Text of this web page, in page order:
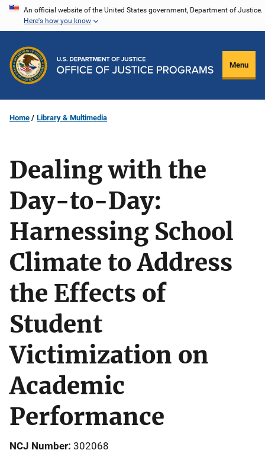
Skip
content
An official website of the United States government, Department of Justice.
Here's how you know
Menu
Home Library & Multimedia
Dealing with the
Day-to-Day:
Harnessing School
Climate to Address
the Effects of
Student
Victimization on
Academic
Performance
NCJ Number 302068